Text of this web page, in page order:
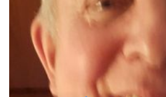
in an organised manner....